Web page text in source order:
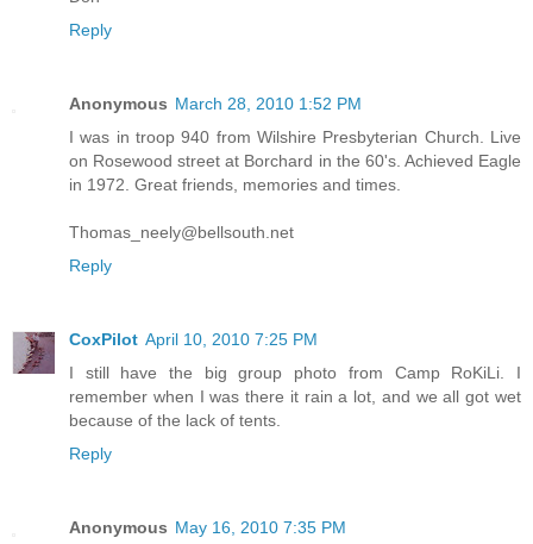
Reply
Anonymous March 28, 2010 1:52 PM
I was in troop 940 from Wilshire Presbyterian Church. Live
on Rosewood street at Borchard in the 60's. Achieved Eagle
in 1972. Great friends, memories and times.
Thomas_neely@bellsouth.net
Reply
CoxPilot April 10, 2010 7:25 PM
I still have the big group photo from Camp RoKiLi. I
remember when I was there it rain a lot, and we all got wet
because of the lack of tents.
Reply
Anonymous May 16, 2010 7:35 PM